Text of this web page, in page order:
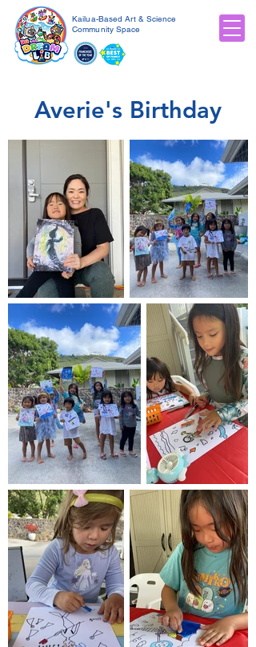
Kailua-Based Art & Science
Community Space
Averie's Birthday